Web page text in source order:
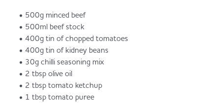
500g minced beef
500ml beef stock
400g tin of chopped tomatoes
400g tin of kidney beans
30g chilli seasoning mix
2 tbsp olive oil
2 tbsp tomato ketchup
1 tbsp tomato puree